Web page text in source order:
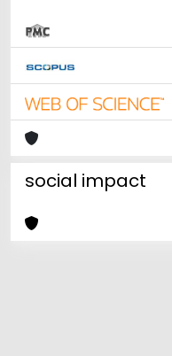
social impact